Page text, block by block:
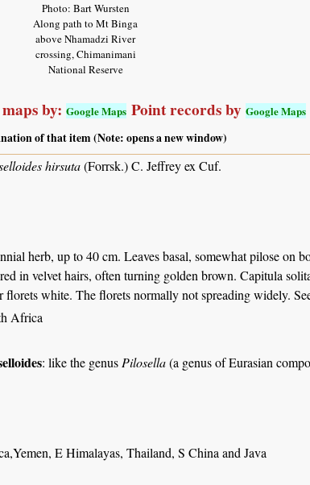
Photo: Bart Wursten
Along path to Mt Binga
above Nhamadzi River
crossing, Chimanimani
National Reserve
by: Google Maps Point records by Google Maps
of that item (Note: opens a new window)
hirsuta(Forrsk.) C. Jeffrey ex Cuf.
herb, up to 40 cm. Leaves basal, somewhat pilose on
in velvet hairs, often turning golden brown. Capitula
florets white. The florets normally not spreading widely.
Africa
: like the genus Pilosella(a genus of Eurasian
E Himalayas, Thailand, S China and Java